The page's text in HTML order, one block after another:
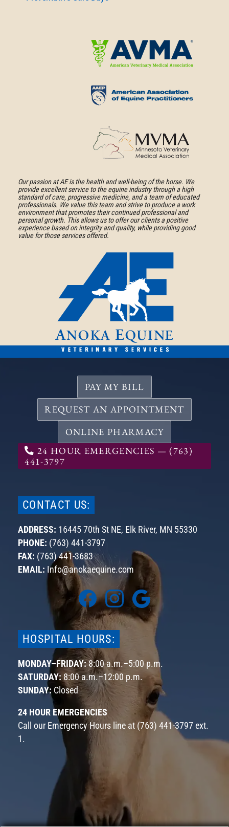
More
About
Veterinary
Medical
Association
More
About
American
of
Equine
Practitioners
More
About
Minnesota
Veterinary
Medical
Our passion at AE is the health and well-being of the horse. We
provide excellent service to the equine industry through a high
standard of care, progressive medicine, and a team of educated
professionals. We value this team and strive to produce a work
environment that promotes their continued professional and
personal growth. This allows us to offer our clients a positive
experience based on integrity and quality, while providing good
value for those services offered.
PAY MY BILL
REQUEST AN APPOINTMENT
ONLINE PHARMACY
24 HOUR EMERGENCIES — (763)
441-3797
CONTACT US:
ADDRESS: 16445 70th St NE, Elk River, MN 55330
PHONE: (763) 441-3797
FAX: (763) 441-3683
EMAIL: Info@anokaequine.com
Find
us
on
Facebook
Find
us
on
Instagram
Find
us
on
Google
HOSPITAL HOURS:
MONDAY–FRIDAY:8:00 a.m.–5:00 p.m.
SATURDAY:8:00 a.m.–12:00 p.m.
SUNDAY: Closed
24 HOUR EMERGENCIES
Call our Emergency Hours line at (763) 441-3797 ext.
1 .